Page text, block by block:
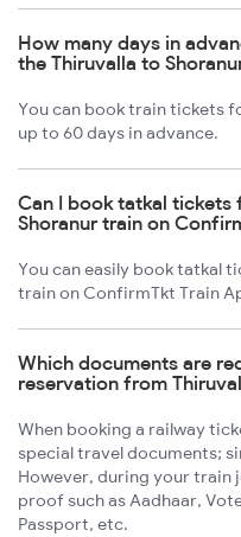
How many days in
the Thiruvalla to
You can book train tickets
up to 60 days in advance.
Can I book tatkal tickets
Shoranur train on
You can easily book tatkal
train on ConfirmTkt Train
Which documents are
reservation from
When booking a railway
special travel documents;
However, during your train
proof such as Aadhaar,
Passport, etc.